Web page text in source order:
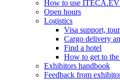
How to use
Open hours
Logistics
Visa support,
Cargo delivery
Find a hotel
How to get to
Exhibitors handbook
Feedback from